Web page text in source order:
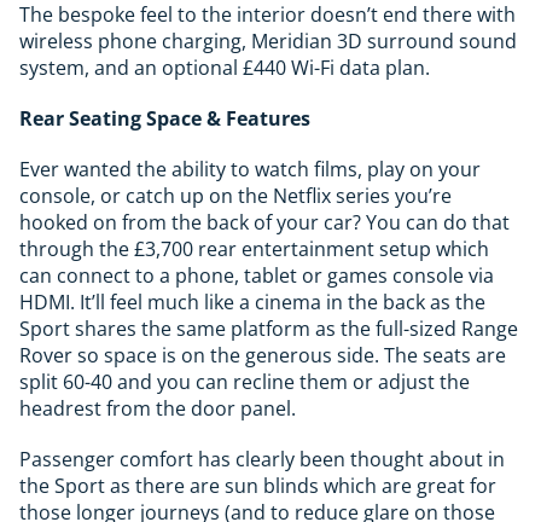
The bespoke feel to the interior doesn’t end there with
wireless phone charging, Meridian 3D surround sound
system, and an optional £440 Wi-Fi data plan.
Rear Seating Space & Features
Ever wanted the ability to watch films, play on your
console, or catch up on the Netflix series you’re
hooked on from the back of your car? You can do that
through the £3,700 rear entertainment setup which
can connect to a phone, tablet or games console via
HDMI. It’ll feel much like a cinema in the back as the
Sport shares the same platform as the full-sized Range
Rover so space is on the generous side. The seats are
split 60-40 and you can recline them or adjust the
headrest from the door panel.
Passenger comfort has clearly been thought about in
the Sport as there are sun blinds which are great for
those longer journeys (and to reduce glare on those